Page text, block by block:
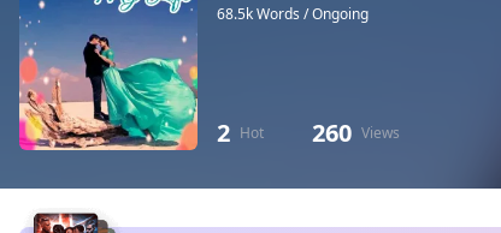
68.5k Words /Ongoing
2 Hot 260 Views